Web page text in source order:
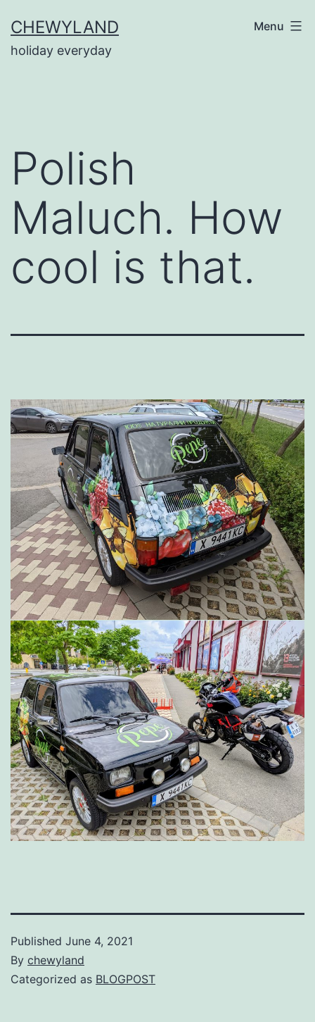
to
content
CHEWYLAND
holiday everyday
Menu
Polish
Maluch. How
cool is that.
Published June 4, 2021
By chewyland
Categorized as BLOGPOST